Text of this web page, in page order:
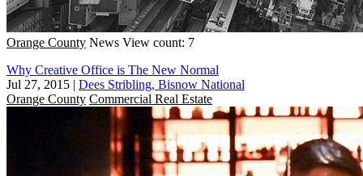
Orange County News View count: 7
Why Creative Office is The New Normal
Jul 27, 2015 | Dees Stribling, Bisnow National
Orange County Commercial Real Estate